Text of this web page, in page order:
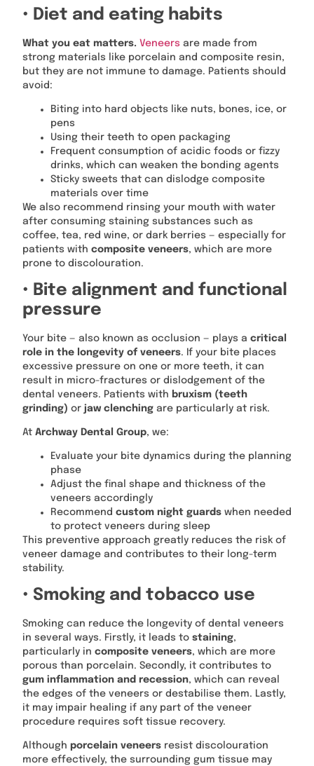
• Diet and eating habits
What you eat matters. Veneers are made from
strong materials like porcelain and composite resin,
but they are not immune to damage. Patients should
avoid:
Biting into hard objects like nuts, bones, ice, or
pens
Using their teeth to open packaging
Frequent consumption of acidic foods or fizzy
drinks, which can weaken the bonding agents
Sticky sweets that can dislodge composite
materials over time
We also recommend rinsing your mouth with water
after consuming staining substances such as
coffee, tea, red wine, or dark berries — especially for
patients with composite veneers, which are more
prone to discolouration.
• Bite alignment and functional
pressure
Your bite — also known as occlusion — plays a critical
role in the longevity of veneers. If your bite places
excessive pressure on one or more teeth, it can
result in micro-fractures or dislodgement of the
dental veneers. Patients with bruxism (teeth
grinding) or jaw clenching are particularly at risk.
At Archway Dental Group, we:
Evaluate your bite dynamics during the planning
phase
Adjust the final shape and thickness of the
veneers accordingly
Recommend custom night guards when needed
to protect veneers during sleep
This preventive approach greatly reduces the risk of
veneer damage and contributes to their long-term
stability.
• Smoking and tobacco use
Smoking can reduce the longevity of dental veneers
in several ways. Firstly, it leads to staining,
particularly in composite veneers, which are more
porous than porcelain. Secondly, it contributes to
gum inflammation and recession, which can reveal
the edges of the veneers or destabilise them. Lastly,
it may impair healing if any part of the veneer
procedure requires soft tissue recovery.
Although porcelain veneers resist discolouration
more effectively, the surrounding gum tissue may